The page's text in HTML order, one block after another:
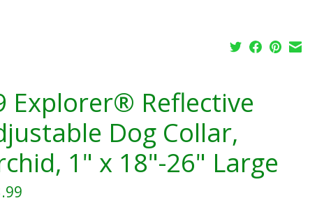
Explorer® Reflective
Dog Collar,
1" x 18"-26" Large